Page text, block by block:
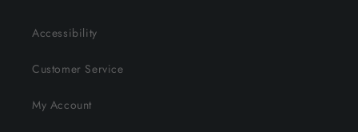
Accessibility
Customer Service
My Account